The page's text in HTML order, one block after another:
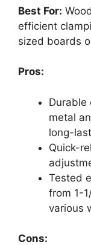
Best For:
efficient
sized boards
Pros:
Durable
metal
long-
Quick-
Tested
from 1-
various
Cons: